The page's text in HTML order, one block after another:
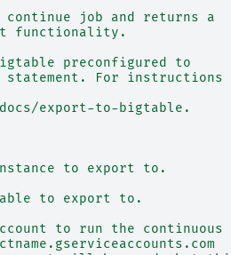
job and returns a
functionality.
preconfigured to
For instructions
export-to-bigtable.
to export to.
to export to.
to run the continuous